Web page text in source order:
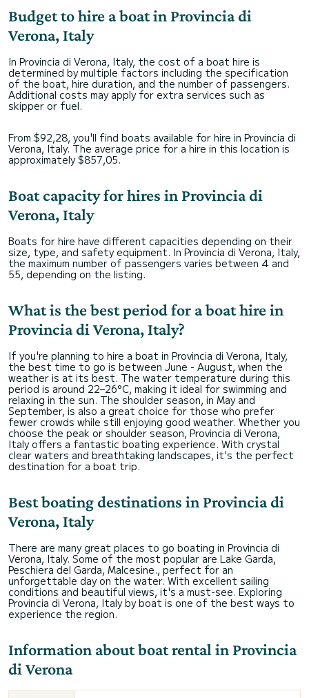
Budget to hire a boat in Provincia di
Verona, Italy
In Provincia di Verona, Italy, the cost of a boat hire is
determined by multiple factors including the specification
of the boat, hire duration, and the number of passengers.
Additional costs may apply for extra services such as
skipper or fuel.
From $92,28, you'll find boats available for hire in Provincia di
Verona, Italy. The average price for a hire in this location is
approximately $857,05.
Boat capacity for hires in Provincia di
Verona, Italy
Boats for hire have different capacities depending on their
size, type, and safety equipment. In Provincia di Verona, Italy,
the maximum number of passengers varies between 4 and
55, depending on the listing.
What is the best period for a boat hire in
Provincia di Verona, Italy?
If you're planning to hire a boat in Provincia di Verona, Italy,
the best time to go is between June - August, when the
weather is at its best. The water temperature during this
period is around 22–26°C, making it ideal for swimming and
relaxing in the sun. The shoulder season, in May and
September, is also a great choice for those who prefer
fewer crowds while still enjoying good weather. Whether you
choose the peak or shoulder season, Provincia di Verona,
Italy offers a fantastic boating experience. With crystal
clear waters and breathtaking landscapes, it's the perfect
destination for a boat trip.
Best boating destinations in Provincia di
Verona, Italy
There are many great places to go boating in Provincia di
Verona, Italy. Some of the most popular are Lake Garda,
Peschiera del Garda, Malcesine., perfect for an
unforgettable day on the water. With excellent sailing
conditions and beautiful views, it's a must-see. Exploring
Provincia di Verona, Italy by boat is one of the best ways to
experience the region.
Information about boat rental in Provincia
di Verona